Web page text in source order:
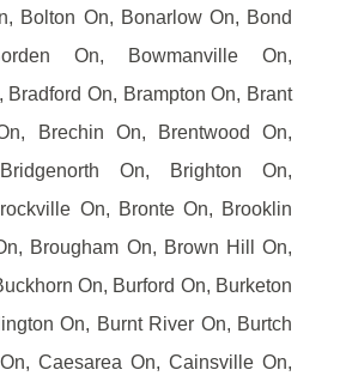
Bolton On, Bonarlow On, Bond
On, Bowmanville On,
Bradford On, Brampton On, Brant
Brechin On, Brentwood On,
On, Brighton On,
On, Bronte On, Brooklin
Brougham On, Brown Hill On,
On, Burford On, Burketon
On, Burnt River On, Burtch
Caesarea On, Cainsville On,